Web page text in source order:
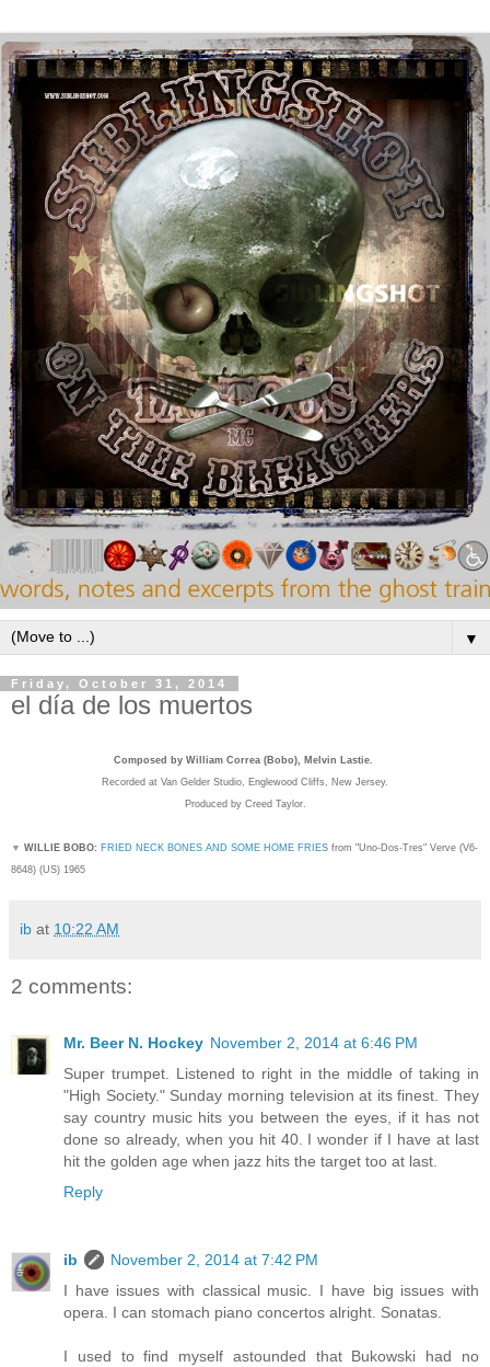
▼
Friday, October 31, 2014
el día de los muertos
Composed by William Correa (Bobo), Melvin Lastie.
Recorded at Van Gelder Studio, Englewood Cliffs, New Jersey.
Produced by Creed Taylor.
▼ WILLIE BOBO: FRIED NECK BONES AND SOME HOME FRIES from "Uno-Dos-Tres" Verve (V6-
8648) (US) 1965
ib at 10:22 AM
2 comments:
Mr. Beer N. Hockey November 2, 2014 at 6:46 PM
Super trumpet. Listened to right in the middle of taking in
"High Society." Sunday morning television at its finest. They
say country music hits you between the eyes, if it has not
done so already, when you hit 40. I wonder if I have at last
hit the golden age when jazz hits the target too at last.
Reply
ib
November 2, 2014 at 7:42 PM
I have issues with classical music. I have big issues with
opera. I can stomach piano concertos alright. Sonatas.
I used to find myself astounded that Bukowski had no